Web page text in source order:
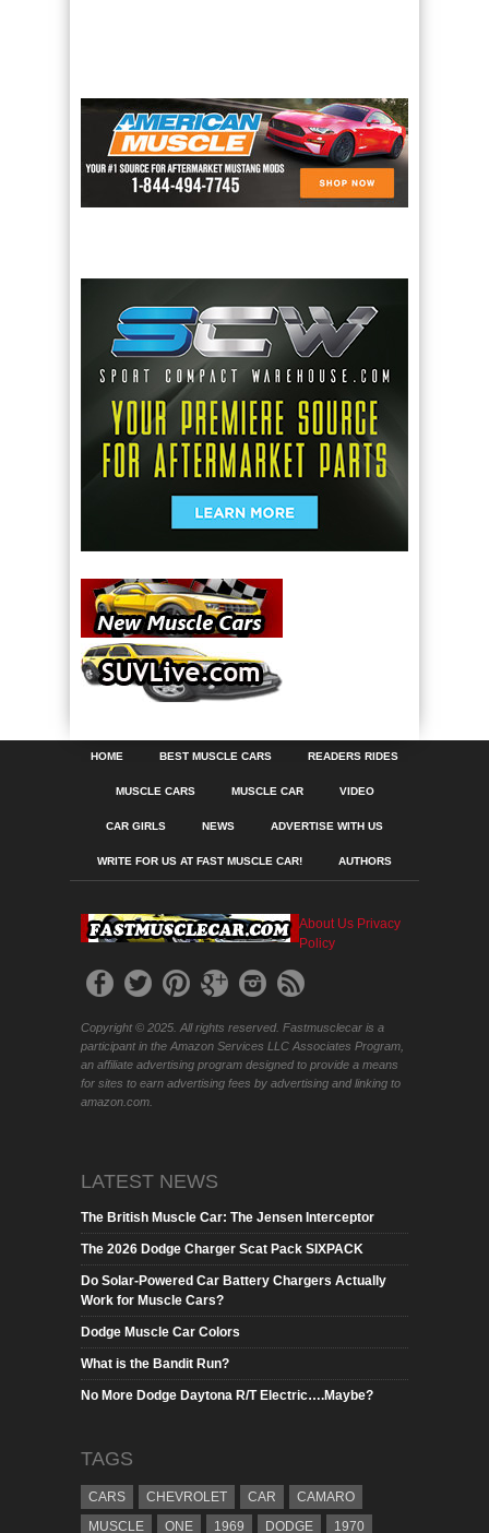
HOME BEST MUSCLE CARS READERS RIDES
MUSCLE CARS MUSCLE CAR VIDEO
CAR GIRLS NEWS ADVERTISE WITH US
WRITE FOR US AT FAST MUSCLE CAR! AUTHORS
About Us Privacy
Policy
Copyright © 2025. All rights reserved. Fastmusclecar is a
participant in the Amazon Services LLC Associates Program,
an affiliate advertising program designed to provide a means
for sites to earn advertising fees by advertising and linking to
amazon.com.
LATEST NEWS
The British Muscle Car: The Jensen Interceptor
The 2026 Dodge Charger Scat Pack SIXPACK
Do Solar-Powered Car Battery Chargers Actually
Work for Muscle Cars?
Dodge Muscle Car Colors
What is the Bandit Run?
No More Dodge Daytona R/T Electric….Maybe?
TAGS
CARS CHEVROLET CAR
CAMARO
MUSCLE
ONE 1969 DODGE 1970